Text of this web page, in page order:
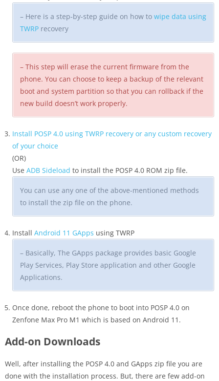
– Here is a step-by-step guide on how to wipe data using
TWRP recovery
– This step will erase the current firmware from the
phone. You can choose to keep a backup of the relevant
boot and system partition so that you can rollback if the
new build doesn’t work properly.
Install POSP 4.0 using TWRP recovery or any custom recovery
of your choice
(OR)
Use ADB Sideload to install the POSP 4.0 ROM zip file.
You can use any one of the above-mentioned methods
to install the zip file on the phone.
Install Android 11 GApps using TWRP
– Basically, The GApps package provides basic Google
Play Services, Play Store application and other Google
Applications.
Once done, reboot the phone to boot into POSP 4.0 on
Zenfone Max Pro M1 which is based on Android 11.
Add-on Downloads
Well, after installing the POSP 4.0 and GApps zip file you are
done with the installation process. But, there are few add-on